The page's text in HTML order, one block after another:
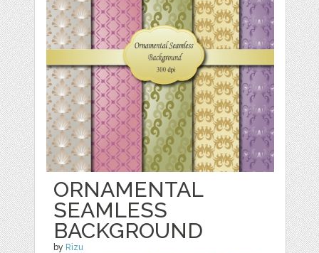
ORNAMENTAL
SEAMLESS
BACKGROUND
by Rizu